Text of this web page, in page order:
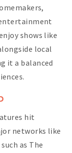
shows like
local
it a balanced
hit
networks like
as The